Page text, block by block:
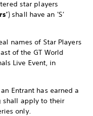
players
) shall have an 'S’
of Star Players
of the GT World
Live Event, in
has earned a
shall apply to their
only.